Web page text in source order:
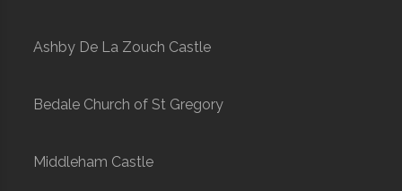
Ashby De La Zouch Castle
Bedale Church of St Gregory
Middleham Castle